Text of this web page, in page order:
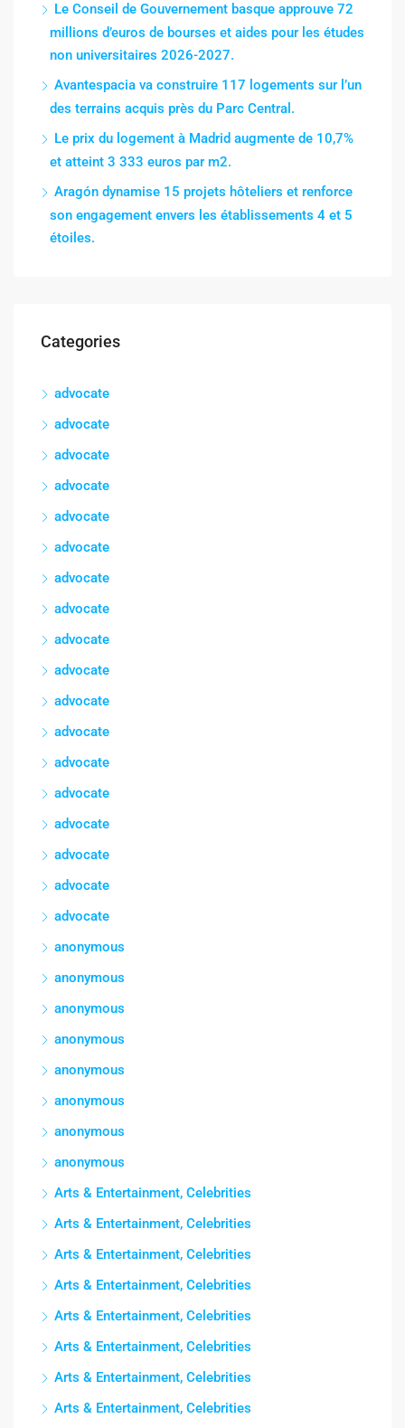
Le Conseil de Gouvernement basque approuve 72
millions d’euros de bourses et aides pour les études
non universitaires 2026-2027.
Avantespacia va construire 117 logements sur l’un
des terrains acquis près du Parc Central.
Le prix du logement à Madrid augmente de 10,7%
et atteint 3 333 euros par m2.
Aragón dynamise 15 projets hôteliers et renforce
son engagement envers les établissements 4 et 5
étoiles.
Categories
advocate
advocate
advocate
advocate
advocate
advocate
advocate
advocate
advocate
advocate
advocate
advocate
advocate
advocate
advocate
advocate
advocate
advocate
anonymous
anonymous
anonymous
anonymous
anonymous
anonymous
anonymous
anonymous
Arts & Entertainment, Celebrities
Arts & Entertainment, Celebrities
Arts & Entertainment, Celebrities
Arts & Entertainment, Celebrities
Arts & Entertainment, Celebrities
Arts & Entertainment, Celebrities
Arts & Entertainment, Celebrities
Arts & Entertainment, Celebrities